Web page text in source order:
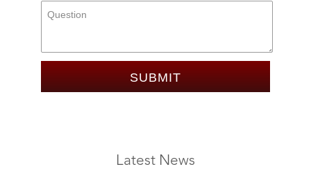
Latest News